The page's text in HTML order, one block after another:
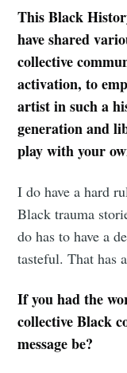
This Black
have shared
collective
activation, to
artist in such a
generation and
play with your
I do have a hard
Black trauma
do has to have a
tasteful. That has
If you had the
collective Black
message be?